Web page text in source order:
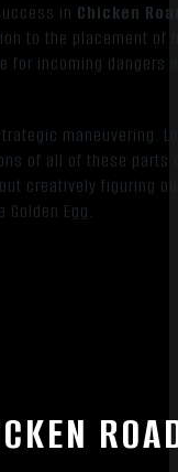
in Chicken
to the placement
incoming dangers
maneuvering.
of all of these
creatively figuring
Egg.